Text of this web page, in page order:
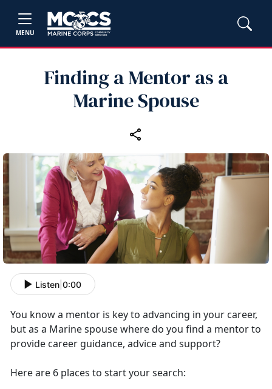
MENU
Finding a Mentor as a
Marine Spouse
Listen 0:00
You know a mentor is key to advancing in your career,
but as a Marine spouse where do you find a mentor to
provide career guidance, advice and support?
Here are 6 places to start your search: